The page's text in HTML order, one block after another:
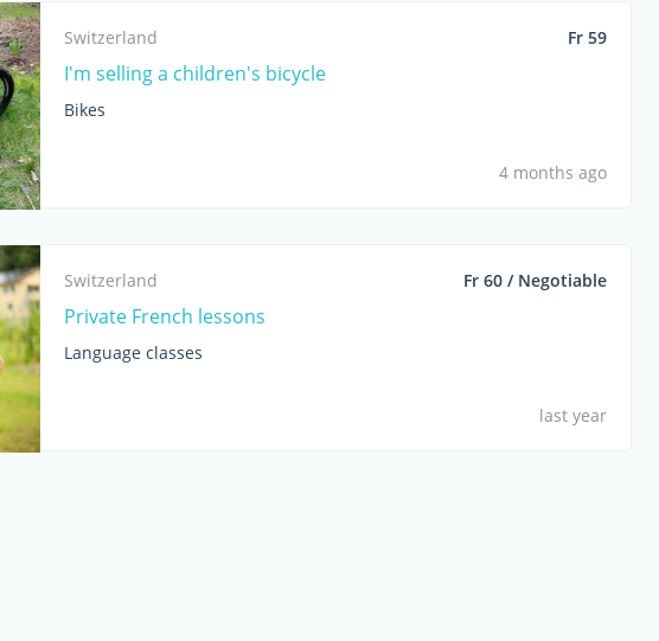
Switzerland Fr 59
I'm selling a children's bicycle
Bikes
4 months ago
Switzerland Fr 60 / Negotiable
Private French lessons
Language classes
last year